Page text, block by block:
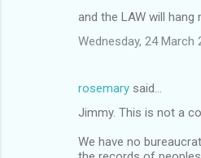
and the LAW will
Wednesday, 24 March
rosemary said…
Jimmy. This is not a
We have no